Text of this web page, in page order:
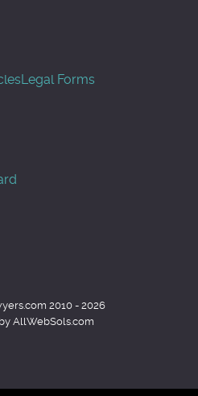
Legal Forms
2010 - 2026
AllWebSols.com